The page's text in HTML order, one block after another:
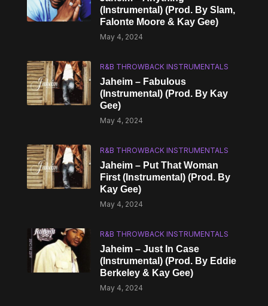
(Instrumental) (Prod. By Slam,
Falonte Moore & Kay Gee)
May 4, 2024
R&B THROWBACK INSTRUMENTALS
Jaheim – Fabulous
(Instrumental) (Prod. By Kay
Gee)
May 4, 2024
R&B THROWBACK INSTRUMENTALS
Jaheim – Put That Woman
First (Instrumental) (Prod. By
Kay Gee)
May 4, 2024
R&B THROWBACK INSTRUMENTALS
Jaheim – Just In Case
(Instrumental) (Prod. By Eddie
Berkeley & Kay Gee)
May 4, 2024